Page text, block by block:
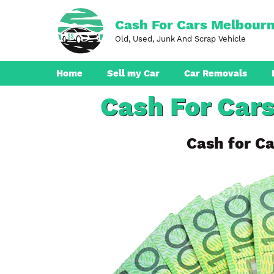
Cash For Cars
Old, Used, Junk And Scrap Vehicle
Home Sell my Car Car Removals
Ferntree Gully
Boronia
Ringwood
Brunswick
Rowville
Endeavour Hills
Cash For
Cash for